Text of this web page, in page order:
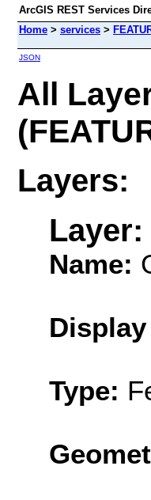
ArcGIS REST Services
Home > services >
JSON
All
Layers:
Layer:
Name:
Type: